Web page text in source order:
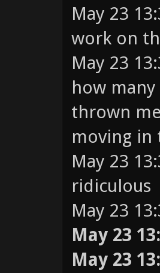
May 23
work on
May 23
how
thrown
moving in
May 23
ridiculous
May 23
May 23
May 23